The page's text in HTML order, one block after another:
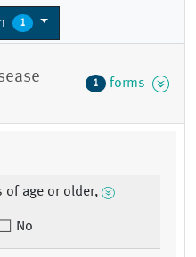
1
1 forms
of age or older,
No